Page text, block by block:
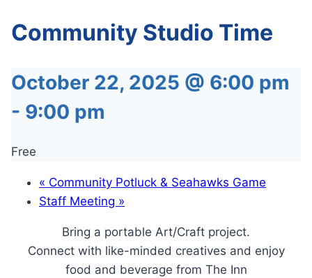
Community Studio Time
October 22, 2025 @ 6:00 pm
- 9:00 pm
Free
« Community Potluck & Seahawks Game
Staff Meeting »
Bring a portable Art/Craft project.
Connect with like-minded creatives and enjoy
food and beverage from The Inn